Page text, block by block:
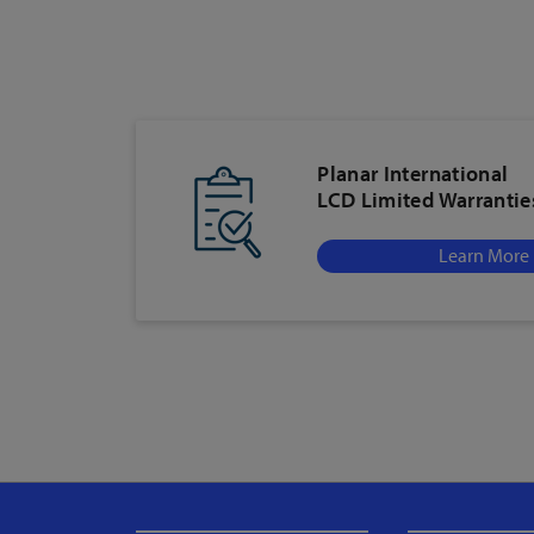
Planar International
LCD Limited
Learn More